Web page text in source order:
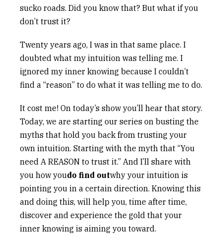
sucko roads. Did you know that? But what if you
don’t trust it?
Twenty years ago, I was in that same place. I
doubted what my intuition was telling me. I
ignored my inner knowing because I couldn’t
find a “reason” to do what it was telling me to do.
It cost me! On today’s show you’ll hear that story.
Today, we are starting our series on busting the
myths that hold you back from trusting your
own intuition. Starting with the myth that “You
need A REASON to trust it.” And I’ll share with
you how youdo find outwhy your intuition is
pointing you in a certain direction. Knowing this
and doing this, will help you, time after time,
discover and experience the gold that your
inner knowing is aiming you toward.